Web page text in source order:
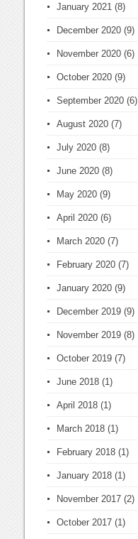
January 2021 (8)
December 2020 (9)
November 2020 (6)
October 2020 (9)
September 2020 (6)
August 2020 (7)
July 2020 (8)
June 2020 (8)
May 2020 (9)
April 2020 (6)
March 2020 (7)
February 2020 (7)
January 2020 (9)
December 2019 (9)
November 2019 (8)
October 2019 (7)
June 2018 (1)
April 2018 (1)
March 2018 (1)
February 2018 (1)
January 2018 (1)
November 2017 (2)
October 2017 (1)